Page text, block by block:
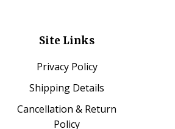
Site Links
Privacy Policy
Shipping Details
Cancellation & Return
Policy